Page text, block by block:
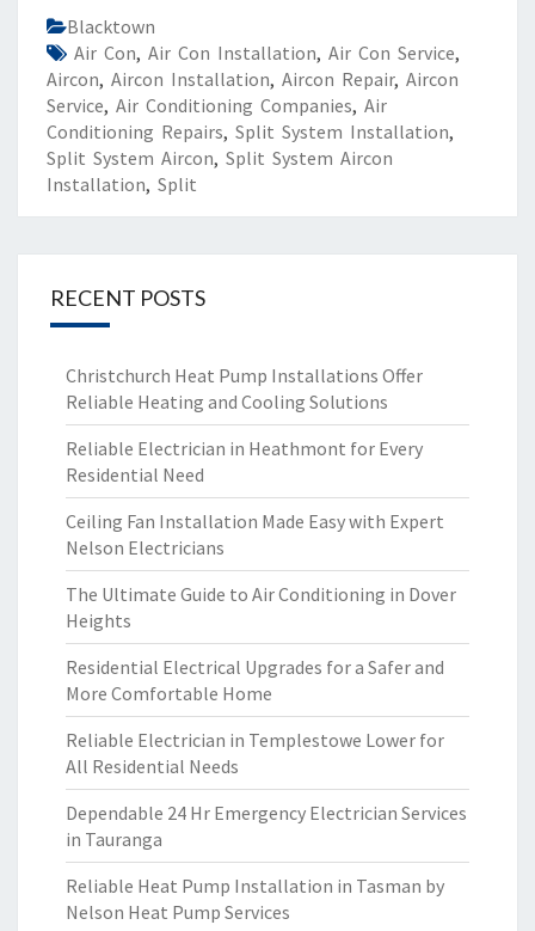
Blacktown
Air Con, Air Con Installation, Air Con Service,
Aircon, Aircon Installation, Aircon Repair, Aircon
Service, Air Conditioning Companies, Air
Conditioning Repairs, Split System Installation,
Split System Aircon, Split System Aircon
Installation, Split
RECENT POSTS
Christchurch Heat Pump Installations Offer
Reliable Heating and Cooling Solutions
Reliable Electrician in Heathmont for Every
Residential Need
Ceiling Fan Installation Made Easy with Expert
Nelson Electricians
The Ultimate Guide to Air Conditioning in Dover
Heights
Residential Electrical Upgrades for a Safer and
More Comfortable Home
Reliable Electrician in Templestowe Lower for
All Residential Needs
Dependable 24 Hr Emergency Electrician Services
in Tauranga
Reliable Heat Pump Installation in Tasman by
Nelson Heat Pump Services